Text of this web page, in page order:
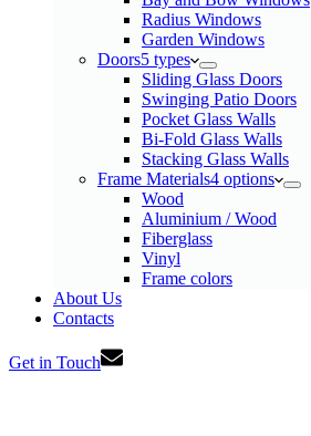
Radius Windows
Garden Windows
Doors5 types
Sliding Glass Doors
Swinging Patio Doors
Pocket Glass Walls
Bi-Fold Glass Walls
Stacking Glass Walls
Frame Materials4 options
Wood
Aluminium / Wood
Fiberglass
Vinyl
Frame colors
About Us
Contacts
Get in Touch